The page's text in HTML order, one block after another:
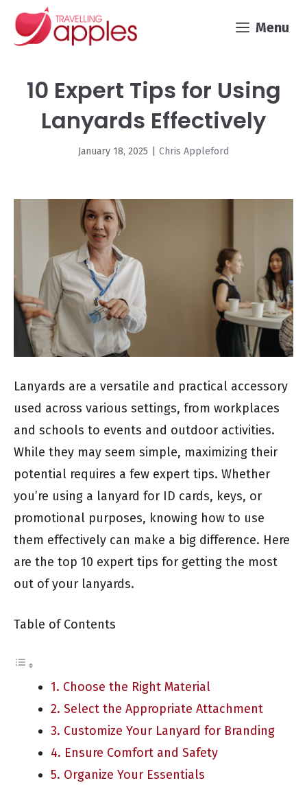
Skip
Menu
10 Expert Tips for Using
Lanyards Effectively
January 18, 2025 Chris Appleford
Lanyards are a versatile and practical accessory
used across various settings, from workplaces
and schools to events and outdoor activities.
While they may seem simple, maximizing their
potential requires a few expert tips. Whether
you’re using a lanyard for ID cards, keys, or
promotional purposes, knowing how to use
them effectively can make a big difference. Here
are the top 10 expert tips for getting the most
out of your lanyards.
Table of Contents
1. Choose the Right Material
2. Select the Appropriate Attachment
3. Customize Your Lanyard for Branding
4. Ensure Comfort and Safety
5. Organize Your Essentials